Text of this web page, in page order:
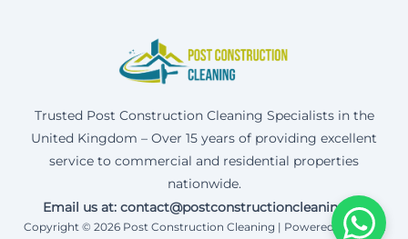
Trusted Post Construction Cleaning Specialists in the
United Kingdom – Over 15 years of providing excellent
service to commercial and residential properties
nationwide.
Email us at: contact@postconstructioncleaning.uk
Copyright © 2026 Post Construction Cleaning | Powered by Corax